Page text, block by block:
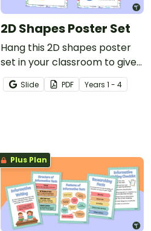
2D Shapes Poster Set
Hang this 2D shapes poster
set in your classroom to give
students an easy reference
for the attributes of two
Slide PDF Years 1 - 4
Plus Plan